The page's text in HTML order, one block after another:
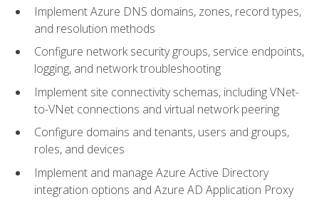
Implement Azure DNS domains, zones, record types,
and resolution methods
Configure network security groups, service endpoints,
logging, and network troubleshooting
Implement site connectivity schemas, including VNet-
to-VNet connections and virtual network peering
Configure domains and tenants, users and groups,
roles, and devices
Implement and manage Azure Active Directory
integration options and Azure AD Application Proxy